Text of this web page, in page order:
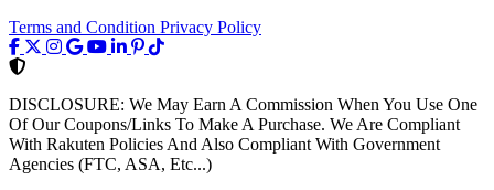
Terms and Condition Privacy Policy
DISCLOSURE: We May Earn A Commission When You Use One
Of Our Coupons/Links To Make A Purchase. We Are Compliant
With Rakuten Policies And Also Compliant With Government
Agencies (FTC, ASA, Etc...)